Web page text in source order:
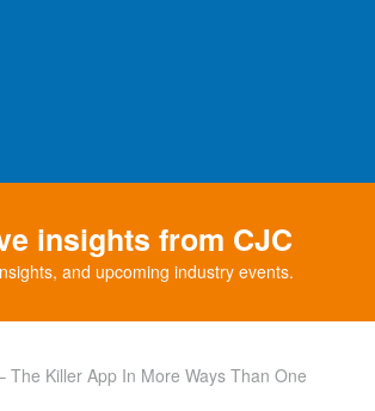
insights from CJC
and upcoming industry events.
The Killer App In More Ways Than One